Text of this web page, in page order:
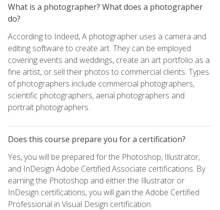
What is a photographer? What does a photographer
do?
According to Indeed, A photographer uses a camera and
editing software to create art. They can be employed
covering events and weddings, create an art portfolio as a
fine artist, or sell their photos to commercial clients. Types
of photographers include commercial photographers,
scientific photographers, aerial photographers and
portrait photographers.
Does this course prepare you for a certification?
Yes, you will be prepared for the Photoshop, Illustrator,
and InDesign Adobe Certified Associate certifications. By
earning the Photoshop and either the Illustrator or
InDesign certifications, you will gain the Adobe Certified
Professional in Visual Design certification.